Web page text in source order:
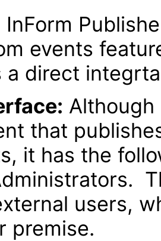
InForm
events
a direct
that
it has the
users,
premise.